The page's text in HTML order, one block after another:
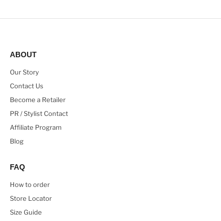
ABOUT
Our Story
Contact Us
Become a Retailer
PR / Stylist Contact
Affiliate Program
Blog
FAQ
How to order
Store Locator
Size Guide